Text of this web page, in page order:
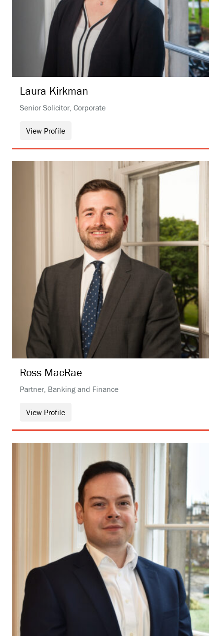
Laura Kirkman
Senior Solicitor, Corporate
View Profile
Ross MacRae
Partner, Banking and Finance
View Profile